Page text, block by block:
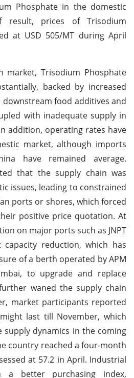
Phosphate in the domestic
result, prices of Trisodium
at USD 505/MT during April
market, Trisodium Phosphate
backed by increased
food additives and
with inadequate supply in
addition, operating rates have
market, although imports
have remained average.
that the supply chain was
issues, leading to constrained
ports or shores, which forced
positive price quotation. At
on major ports such as JNPT
reduction, which has
of a berth operated by APM
to upgrade and replace
waned the supply chain
market participants reported
last till November, which
dynamics in the coming
country reached a four-month
at 57.2 in April. Industrial
a better purchasing index,